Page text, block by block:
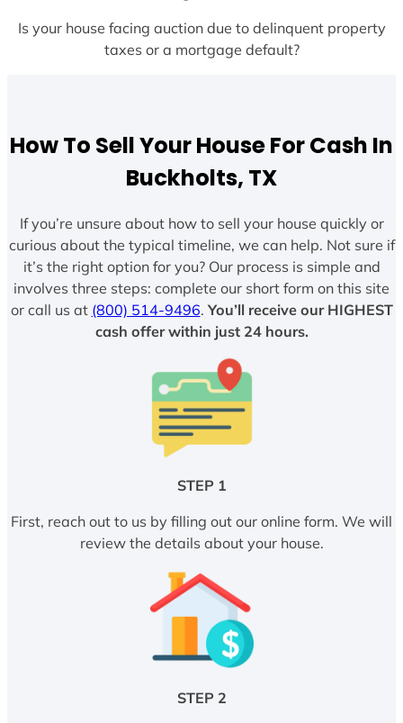
Is your house facing auction due to delinquent property
taxes or a mortgage default?
How To Sell Your House For Cash In
Buckholts, TX
If you’re unsure about how to sell your house quickly or
curious about the typical timeline, we can help. Not sure if
it’s the right option for you? Our process is simple and
involves three steps: complete our short form on this site
or call us at (800) 514-9496. You’ll receive our HIGHEST
cash offer within just 24 hours.
STEP 1
First, reach out to us by filling out our online form. We will
review the details about your house.
STEP 2